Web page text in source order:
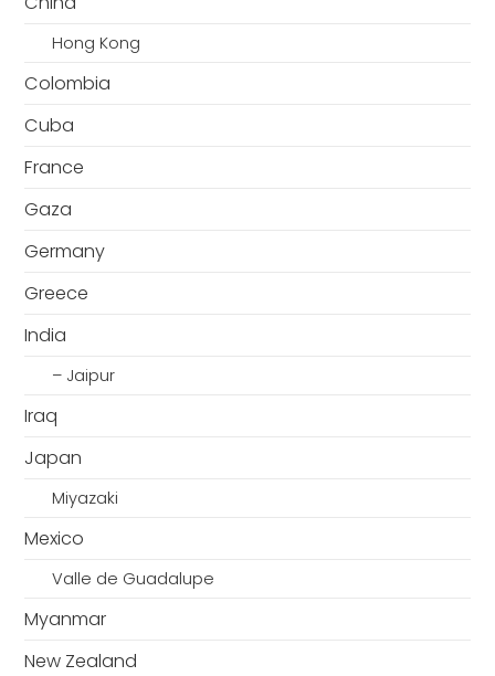
Hong Kong
Colombia
Cuba
France
Gaza
Germany
Greece
India
– Jaipur
Iraq
Japan
Miyazaki
Mexico
Valle de Guadalupe
Myanmar
New Zealand